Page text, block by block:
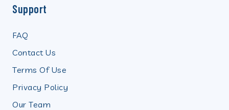
Support
FAQ
Contact Us
Terms Of Use
Privacy Policy
Our Team